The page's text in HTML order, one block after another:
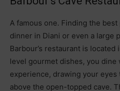
A famous one. Finding the
dinner in Diani or even a large
Barbour’s restaurant is
level gourmet dishes, you dine
experience, drawing your
above the open-topped cave.